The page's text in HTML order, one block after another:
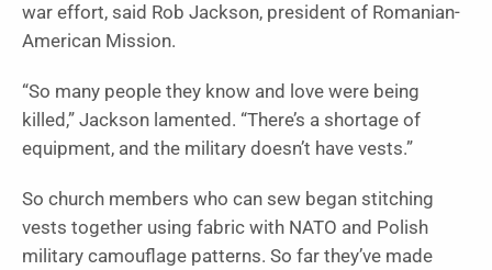
war effort, said Rob Jackson, president of Romanian-
American Mission.
“So many people they know and love were being
killed,” Jackson lamented. “There’s a shortage of
equipment, and the military doesn’t have vests.”
So church members who can sew began stitching
vests together using fabric with NATO and Polish
military camouflage patterns. So far they’ve made